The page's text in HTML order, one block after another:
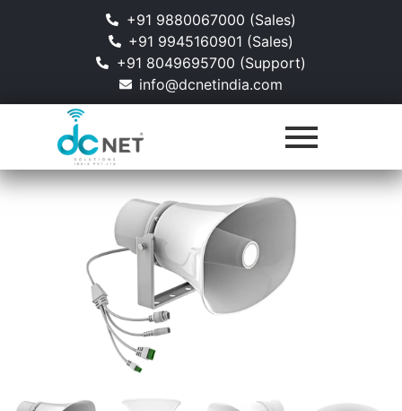
+91 9880067000 (Sales)
+91 9945160901 (Sales)
+91 8049695700 (Support)
info@dcnetindia.com